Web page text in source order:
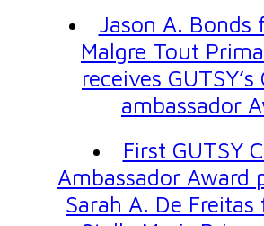
Jason A. Bonds
Malgre Tout
receives
ambassador
First GUTSY
Ambassador Award
Sarah A. De